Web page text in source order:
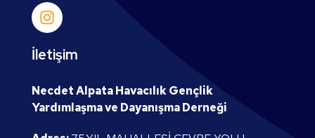
İletişim
Necdet Alpata Havacılık Gençlik
Yardımlaşma ve Dayanışma Derneği